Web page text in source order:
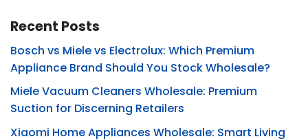
Recent Posts
Bosch vs Miele vs Electrolux: Which Premium
Appliance Brand Should You Stock Wholesale?
Miele Vacuum Cleaners Wholesale: Premium
Suction for Discerning Retailers
Xiaomi Home Appliances Wholesale: Smart Living